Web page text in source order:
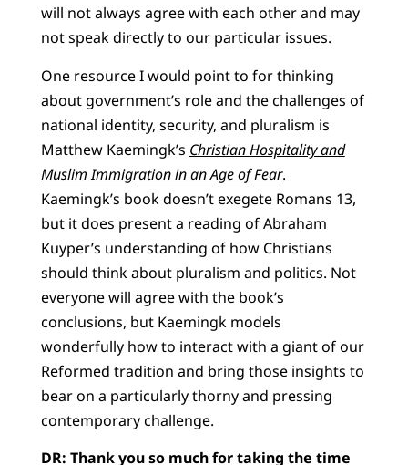
will not always agree with each other and may
not speak directly to our particular issues.
One resource I would point to for thinking
about government’s role and the challenges of
national identity, security, and pluralism is
Matthew Kaemingk’s Christian Hospitality and
Muslim Immigration in an Age of Fear.
Kaemingk’s book doesn’t exegete Romans 13,
but it does present a reading of Abraham
Kuyper’s understanding of how Christians
should think about pluralism and politics. Not
everyone will agree with the book’s
conclusions, but Kaemingk models
wonderfully how to interact with a giant of our
Reformed tradition and bring those insights to
bear on a particularly thorny and pressing
contemporary challenge.
DR: Thank you so much for taking the time